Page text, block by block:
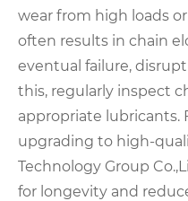
wear from high loads
often results in chain
eventual failure,
this, regularly inspect
appropriate lubricants.
upgrading to high-
Technology Group
for longevity and